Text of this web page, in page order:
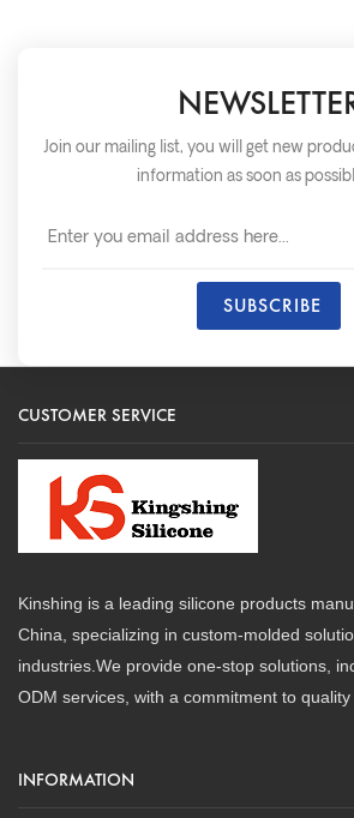
Join our mailing list, you will get new
information as soon as
CUSTOMER SERVICE
Kinshing is a leading silicone products
China, specializing in custom-molded
industries.We provide one-stop solutions,
ODM services, with a commitment to
INFORMATION